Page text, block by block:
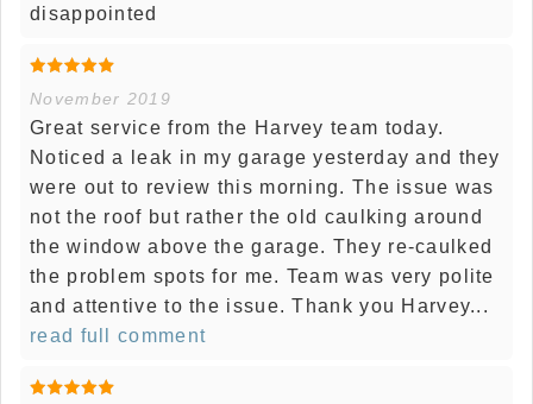
disappointed
November 2019
Great service from the Harvey team today.
Noticed a leak in my garage yesterday and they
were out to review this morning. The issue was
not the roof but rather the old caulking around
the window above the garage. They re-caulked
the problem spots for me. Team was very polite
and attentive to the issue. Thank you Harvey...
read full comment